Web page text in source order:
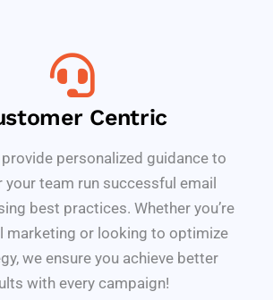
Centric
personalized guidance to
your team run successful email
best practices. Whether you’re
marketing or looking to optimize
we ensure you achieve better
with every campaign!